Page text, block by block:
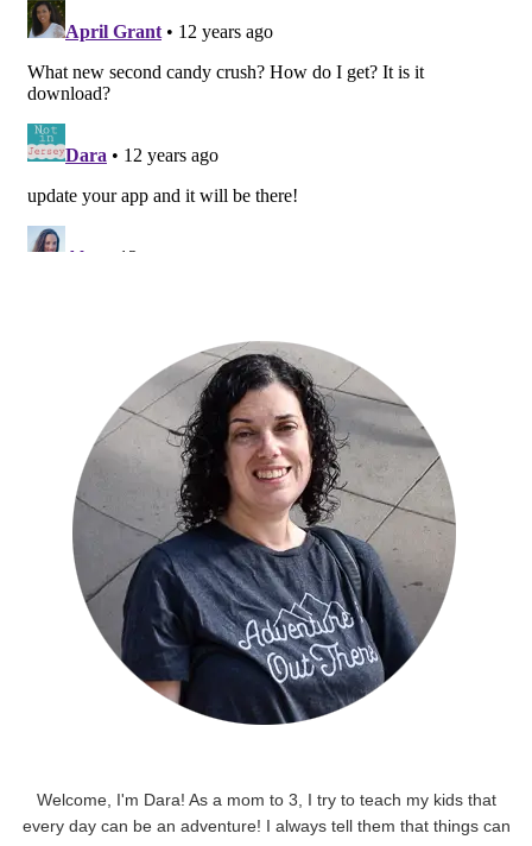
Welcome, I'm Dara! As a mom to 3, I try to teach my kids that
every day can be an adventure! I always tell them that things can